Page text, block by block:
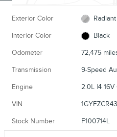
Exterior Color
Interior Color Black
Odometer 72,475
Transmission 9-Speed
Engine 2.0L I4 16V
VIN
Stock Number F100714L